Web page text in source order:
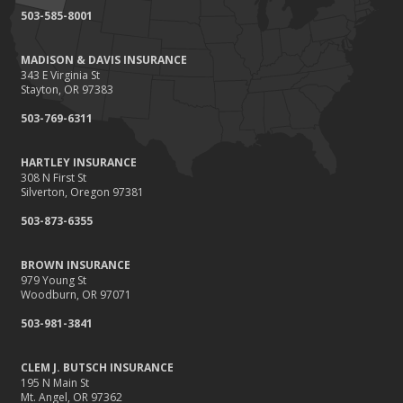
Renting vs. Owning a Home: Protect Your Property No Matter
August
Defensive Driving Techniques to Avoid Accidents and Insurance
July
Insurance Claims
June
Benefits of Safe Driving Apps
4 Water-Saving Tips for Your Garden
April
The Importance of Uninsured and Underinsured Motorist
Coverage
Keep Your Home Safe While on Vacation
February
503-585-8001
MADISON & DAVIS INSURANCE
343 E Virginia St
Stayton, OR 97383
503-769-6311
HARTLEY INSURANCE
308 N First St
Silverton, Oregon 97381
503-873-6355
BROWN INSURANCE
979 Young St
Woodburn, OR 97071
503-981-3841
CLEM J. BUTSCH INSURANCE
195 N Main St
Mt. Angel, OR 97362